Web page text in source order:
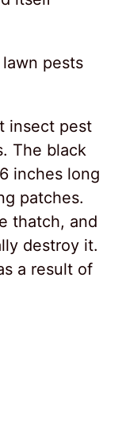
pests
insect pest
The black
inches long
patches.
thatch, and
destroy it.
a result of